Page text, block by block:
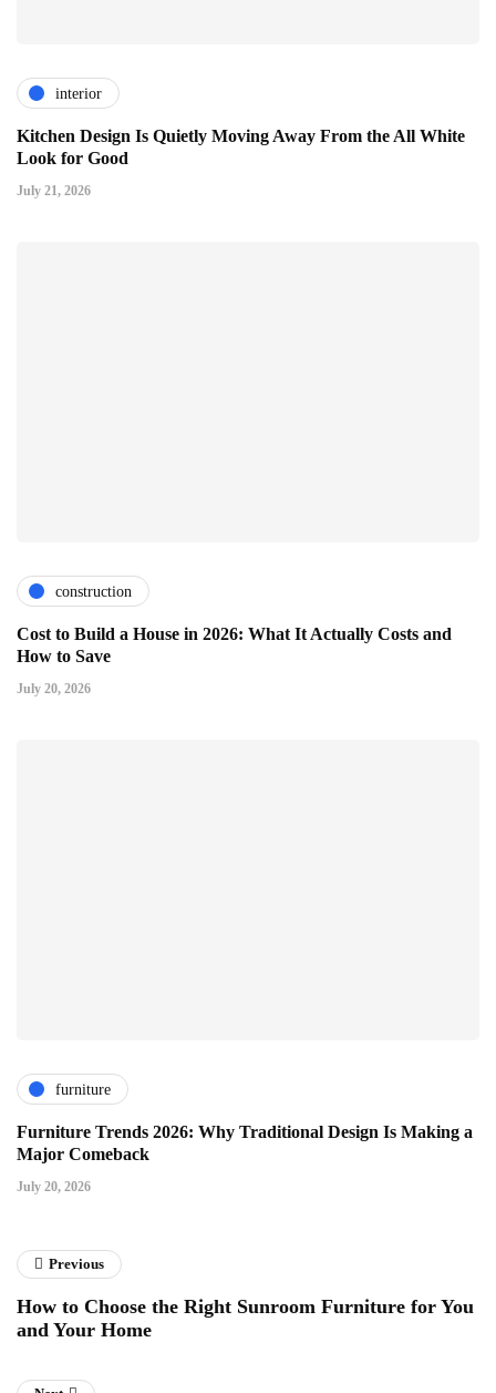
interior
Kitchen Design Is Quietly Moving Away From the All White
Look for Good
July 21, 2026
construction
Cost to Build a House in 2026: What It Actually Costs and
How to Save
July 20, 2026
furniture
Furniture Trends 2026: Why Traditional Design Is Making a
Major Comeback
July 20, 2026
Previous
How to Choose the Right Sunroom Furniture for You
and Your Home